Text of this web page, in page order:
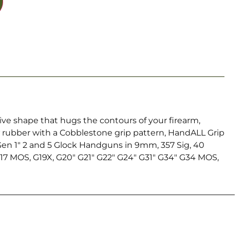
shape that hugs the contours of your firearm,
with a Cobblestone grip pattern, HandALL Grip
1″ 2 and 5 Glock Handguns in 9mm, 357 Sig, 40
G19X, G20″ G21″ G22″ G24″ G31″ G34″ G34 MOS,